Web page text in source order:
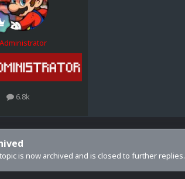
Administrator
6.8k
is now archived and is closed to further replies.